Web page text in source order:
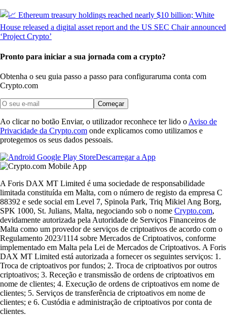
Pronto para iniciar a sua jornada com a crypto?
Obtenha o seu guia passo a passo para configuraruma conta com
Crypto.com
Começar
Ao clicar no botão Enviar, o utilizador reconhece ter lido o Aviso de
Privacidade da Crypto.com onde explicamos como utilizamos e
protegemos os seus dados pessoais.
Descarregar a App
A Foris DAX MT Limited é uma sociedade de responsabilidade
limitada constituída em Malta, com o número de registo da empresa C
88392 e sede social em Level 7, Spinola Park, Triq Mikiel Ang Borg,
SPK 1000, St. Julians, Malta, negociando sob o nome Crypto.com,
devidamente autorizada pela Autoridade de Serviços Financeiros de
Malta como um provedor de serviços de criptoativos de acordo com o
Regulamento 2023/1114 sobre Mercados de Criptoativos, conforme
implementado em Malta pela Lei de Mercados de Criptoativos. A Foris
DAX MT Limited está autorizada a fornecer os seguintes serviços: 1.
Troca de criptoativos por fundos; 2. Troca de criptoativos por outros
criptoativos; 3. Receção e transmissão de ordens de criptoativos em
nome de clientes; 4. Execução de ordens de criptoativos em nome de
clientes; 5. Serviços de transferência de criptoativos em nome de
clientes; e 6. Custódia e administração de criptoativos por conta de
clientes.